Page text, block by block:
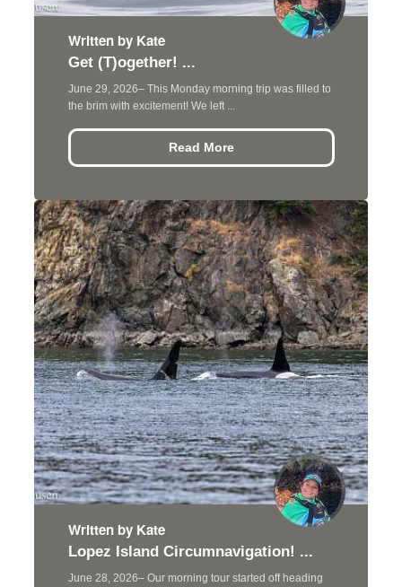
Written by Kate
Get (T)ogether! ...
June 29, 2026– This Monday morning trip was filled to
the brim with excitement! We left ...
Read More
Written by Kate
Lopez Island Circumnavigation! ...
June 28, 2026– Our morning tour started off heading